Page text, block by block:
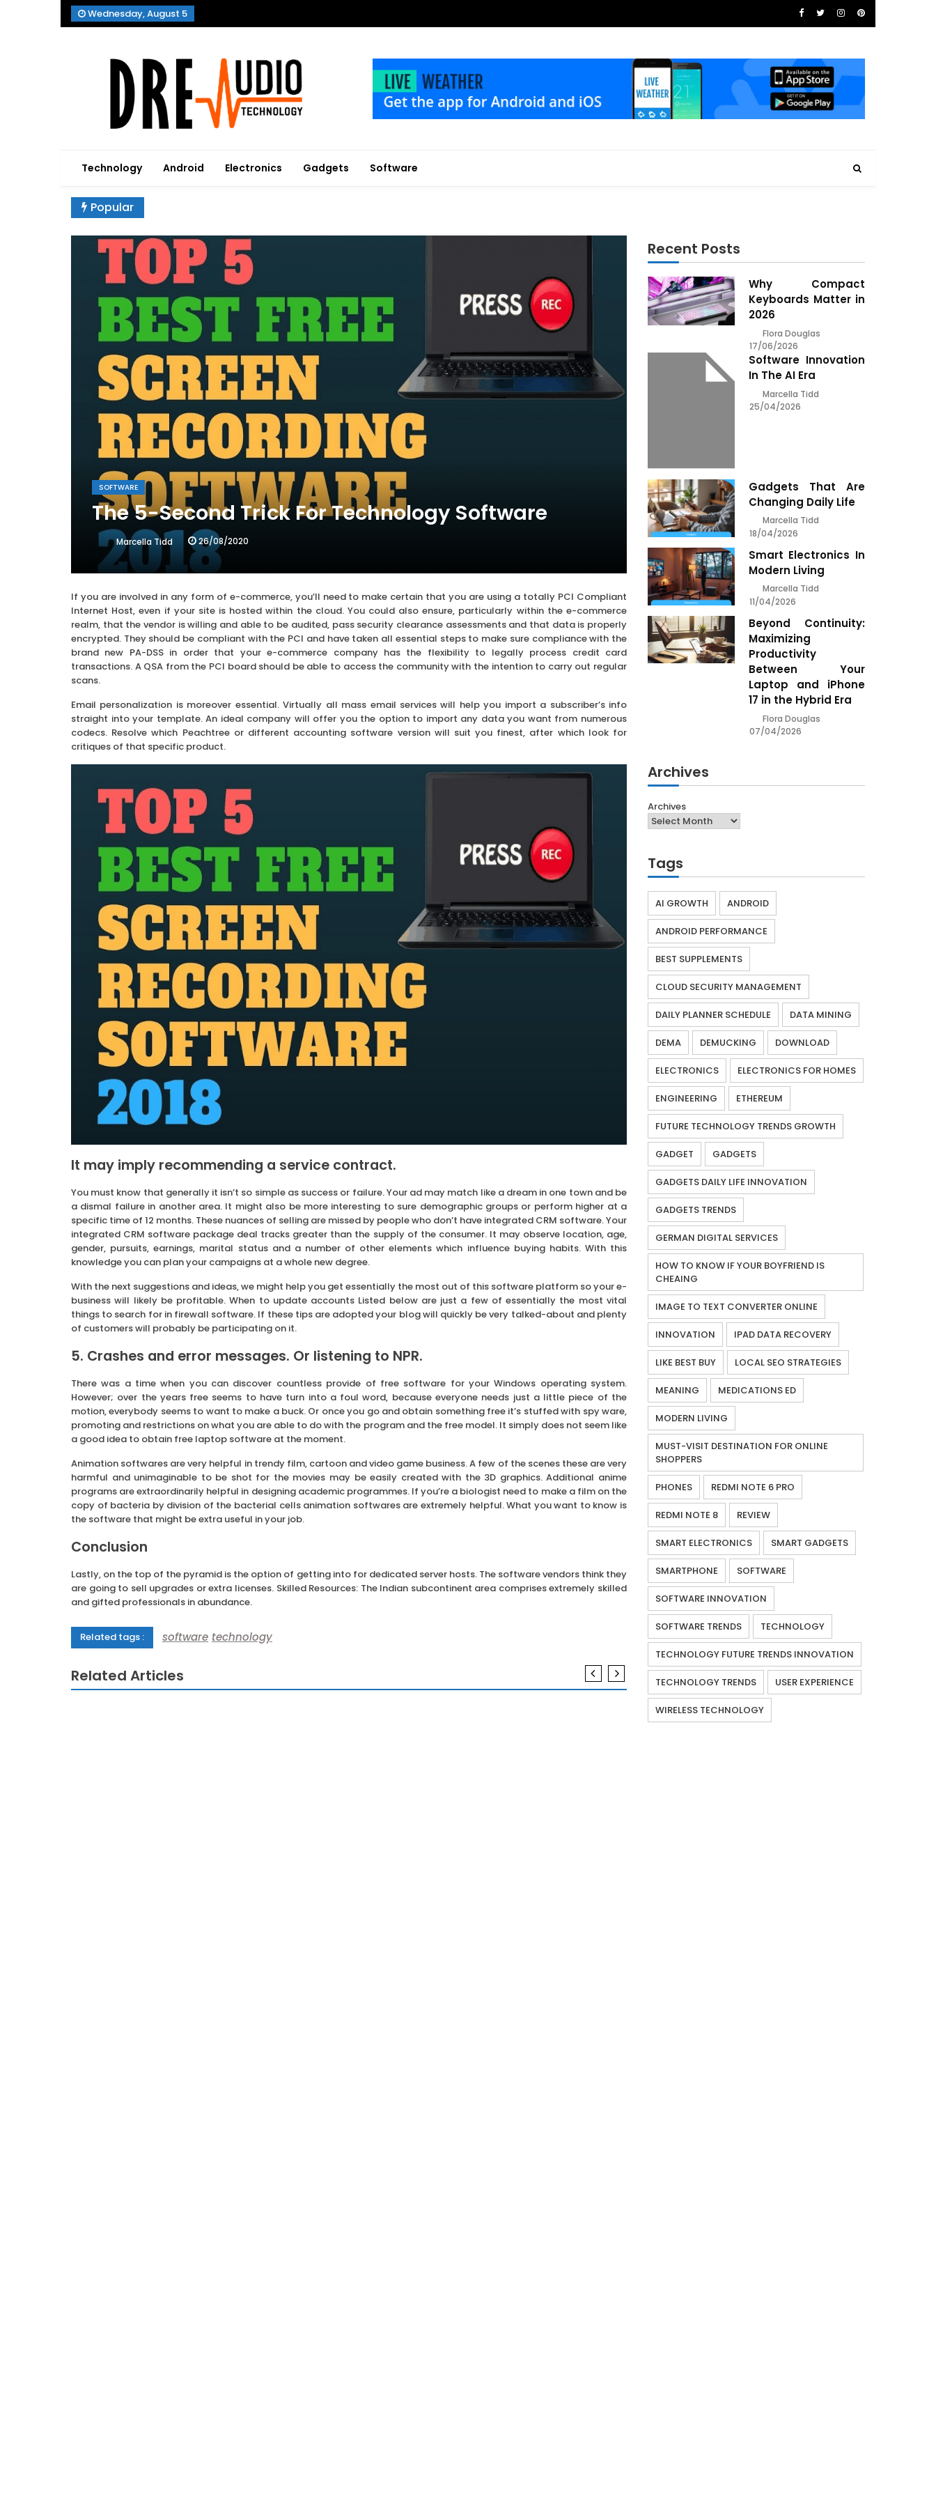
Wednesday, August 5
Technology Android Electronics Gadgets Software
Popular
SOFTWARE
The 5-Second Trick For Technology Software
Marcella Tidd 26/08/2020
If you are involved in any form of e-commerce, you’ll need to make certain that you are using a totally PCI Compliant
Internet Host, even if your site is hosted within the cloud. You could also ensure, particularly within the e-commerce
realm, that the vendor is willing and able to be audited, pass security clearance assessments and that data is properly
encrypted. They should be compliant with the PCI and have taken all essential steps to make sure compliance with the
brand new PA-DSS in order that your e-commerce company has the flexibility to legally process credit card
transactions. A QSA from the PCI board should be able to access the community with the intention to carry out regular
scans.
Email personalization is moreover essential. Virtually all mass email services will help you import a subscriber’s info
straight into your template. An ideal company will offer you the option to import any data you want from numerous
codecs. Resolve which Peachtree or different accounting software version will suit you finest, after which look for
critiques of that specific product.
It may imply recommending a service contract.
You must know that generally it isn’t so simple as success or failure. Your ad may match like a dream in one town and be
a dismal failure in another area. It might also be more interesting to sure demographic groups or perform higher at a
specific time of 12 months. These nuances of selling are missed by people who don’t have integrated CRM software. Your
integrated CRM software package deal tracks greater than the supply of the consumer. It may observe location, age,
gender, pursuits, earnings, marital status and a number of other elements which influence buying habits. With this
knowledge you can plan your campaigns at a whole new degree.
With the next suggestions and ideas, we might help you get essentially the most out of this software platform so your e-
business will likely be profitable. When to update accounts Listed below are just a few of essentially the most vital
things to search for in firewall software. If these tips are adopted your blog will quickly be very talked-about and plenty
of customers will probably be participating on it.
5. Crashes and error messages. Or listening to NPR.
There was a time when you can discover countless provide of free software for your Windows operating system.
However; over the years free seems to have turn into a foul word, because everyone needs just a little piece of the
motion, everybody seems to want to make a buck. Or once you go and obtain something free it’s stuffed with spy ware,
promoting and restrictions on what you are able to do with the program and the free model. It simply does not seem like
a good idea to obtain free laptop software at the moment.
Animation softwares are very helpful in trendy film, cartoon and video game business. A few of the scenes these are very
harmful and unimaginable to be shot for the movies may be easily created with the 3D graphics. Additional anime
programs are extraordinarily helpful in designing academic programmes. If you’re a biologist need to make a film on the
copy of bacteria by division of the bacterial cells animation softwares are extremely helpful. What you want to know is
the software that might be extra useful in your job.
Conclusion
Lastly, on the top of the pyramid is the option of getting into for dedicated server hosts. The software vendors think they
are going to sell upgrades or extra licenses. Skilled Resources: The Indian subcontinent area comprises extremely skilled
and gifted professionals in abundance.
Related tags : software technology
Related Articles
Recent Posts
Why Compact
Keyboards Matter in
2026
Flora Douglas
17/06/2026
Software Innovation
In The AI Era
Marcella Tidd
25/04/2026
Gadgets That Are
Changing Daily Life
Marcella Tidd
18/04/2026
Smart Electronics In
Modern Living
Marcella Tidd
11/04/2026
Beyond Continuity:
Maximizing
Productivity
Between Your
Laptop and iPhone
17 in the Hybrid Era
Flora Douglas
07/04/2026
Archives
Archives
Tags
AI GROWTH ANDROID
ANDROID PERFORMANCE
BEST SUPPLEMENTS
CLOUD SECURITY MANAGEMENT
DAILY PLANNER SCHEDULE DATA MINING
DEMA DEMUCKING DOWNLOAD
ELECTRONICS ELECTRONICS FOR HOMES
ENGINEERING ETHEREUM
FUTURE TECHNOLOGY TRENDS GROWTH
GADGET GADGETS
GADGETS DAILY LIFE INNOVATION
GADGETS TRENDS
GERMAN DIGITAL SERVICES
HOW TO KNOW IF YOUR BOYFRIEND IS
CHEAING
IMAGE TO TEXT CONVERTER ONLINE
INNOVATION IPAD DATA RECOVERY
LIKE BEST BUY LOCAL SEO STRATEGIES
MEANING MEDICATIONS ED
MODERN LIVING
MUST-VISIT DESTINATION FOR ONLINE
SHOPPERS
PHONES REDMI NOTE 6 PRO
REDMI NOTE 8 REVIEW
SMART ELECTRONICS SMART GADGETS
SMARTPHONE SOFTWARE
SOFTWARE INNOVATION
SOFTWARE TRENDS TECHNOLOGY
TECHNOLOGY FUTURE TRENDS INNOVATION
TECHNOLOGY TRENDS USER EXPERIENCE
WIRELESS TECHNOLOGY